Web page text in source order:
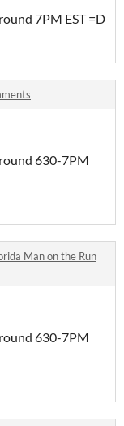
7PM EST =D
630-7PM
Man on the Run
630-7PM